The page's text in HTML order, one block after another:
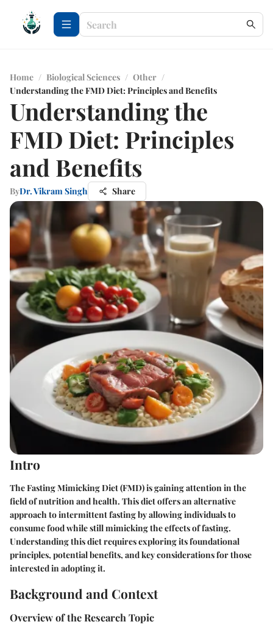
Home / Biological Sciences / Other /
Understanding the FMD Diet: Principles and Benefits
Understanding the
FMD Diet: Principles
and Benefits
ByDr. Vikram Singh Share
Intro
The Fasting Mimicking Diet (FMD) is gaining attention in the
field of nutrition and health. This diet offers an alternative
approach to intermittent fasting by allowing individuals to
consume food while still mimicking the effects of fasting.
Understanding this diet requires exploring its foundational
principles, potential benefits, and key considerations for those
interested in adopting it.
Background and Context
Overview of the Research Topic